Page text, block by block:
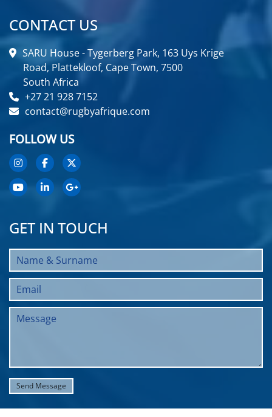
CONTACT US
SARU House - Tygerberg Park, 163 Uys Krige
Road, Plattekloof, Cape Town, 7500
South Africa
+27 21 928 7152
contact@rugbyafrique.com
FOLLOW US
GET IN TOUCH